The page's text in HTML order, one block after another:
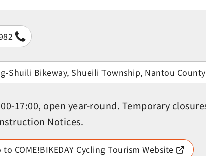
Shuili Bikeway, Shueili Township, Nantou County
17:00, open year-round. Temporary
Notices.
to COME!BIKEDAY Cycling Tourism Website